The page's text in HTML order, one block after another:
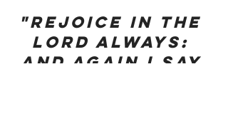
"Rejoice in the
Lord always:
and again I say